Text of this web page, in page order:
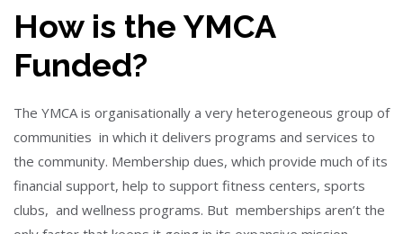
How is the YMCA
Funded?
The YMCA is organisationally a very heterogeneous group of
communities in which it delivers programs and services to
the community. Membership dues, which provide much of its
financial support, help to support fitness centers, sports
clubs, and wellness programs. But memberships aren’t the